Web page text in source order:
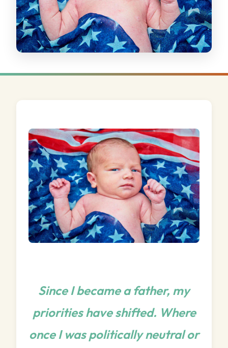
Since I became a father, my
priorities have shifted. Where
once I was politically neutral or